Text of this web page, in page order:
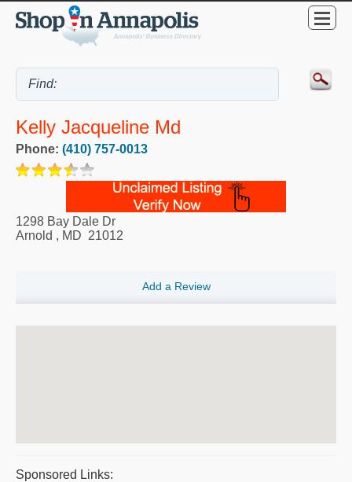
Kelly Jacqueline Md
Phone: (410) 757-0013
1298 Bay Dale Dr
Arnold , MD 21012
Add a Review
Sponsored Links: